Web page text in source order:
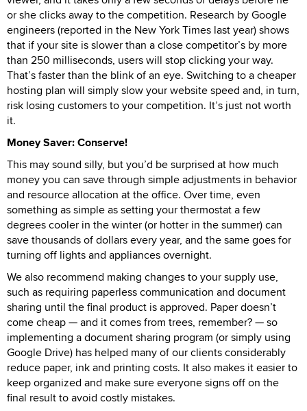
or she clicks away to the competition. Research by Google
engineers (reported in the New York Times last year) shows
that if your site is slower than a close competitor’s by more
than 250 milliseconds, users will stop clicking your way.
That’s faster than the blink of an eye. Switching to a cheaper
hosting plan will simply slow your website speed and, in turn,
risk losing customers to your competition. It’s just not worth
it.
Money Saver: Conserve!
This may sound silly, but you’d be surprised at how much
money you can save through simple adjustments in behavior
and resource allocation at the office. Over time, even
something as simple as setting your thermostat a few
degrees cooler in the winter (or hotter in the summer) can
save thousands of dollars every year, and the same goes for
turning off lights and appliances overnight.
We also recommend making changes to your supply use,
such as requiring paperless communication and document
sharing until the final product is approved. Paper doesn’t
come cheap — and it comes from trees, remember? — so
implementing a document sharing program (or simply using
Google Drive) has helped many of our clients considerably
reduce paper, ink and printing costs. It also makes it easier to
keep organized and make sure everyone signs off on the
final result to avoid costly mistakes.